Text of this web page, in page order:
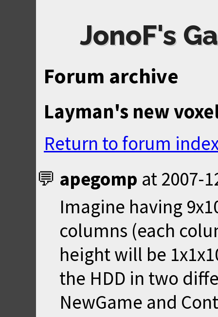
JonoF's
Forum archive
Layman's new
Return to forum
apegomp at 2007-
Imagine having
columns (each
height will be
the HDD in two
NewGame and